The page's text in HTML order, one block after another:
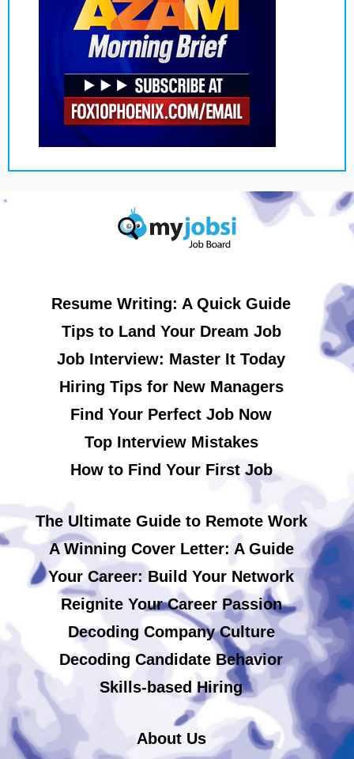
Resume Writing: A Quick Guide
Tips to Land Your Dream Job
Job Interview: Master It Today
Hiring Tips for New Managers
Find Your Perfect Job Now
Top Interview Mistakes
How to Find Your First Job
The Ultimate Guide to Remote Work
A Winning Cover Letter: A Guide
Your Career: Build Your Network
Reignite Your Career Passion
Decoding Company Culture
Decoding Candidate Behavior
Skills-based Hiring
About Us